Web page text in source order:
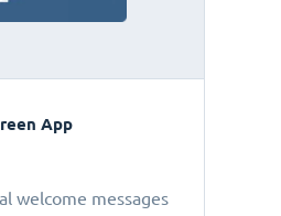
App
welcome messages